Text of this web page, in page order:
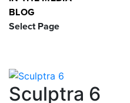
BLOG
Select Page
Sculptra 6